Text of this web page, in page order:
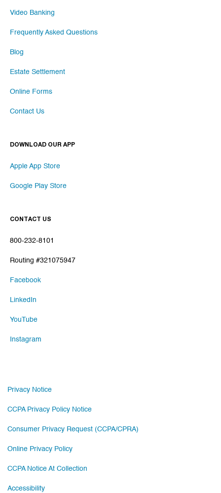
Video Banking
Frequently Asked Questions
Blog
Estate Settlement
Online Forms
Contact Us
DOWNLOAD OUR APP
Apple App Store
Google Play Store
CONTACT US
800-232-8101
Routing #321075947
Facebook
LinkedIn
YouTube
Instagram
Privacy Notice
CCPA Privacy Policy Notice
Consumer Privacy Request (CCPA/CPRA)
Online Privacy Policy
CCPA Notice At Collection
Accessibility